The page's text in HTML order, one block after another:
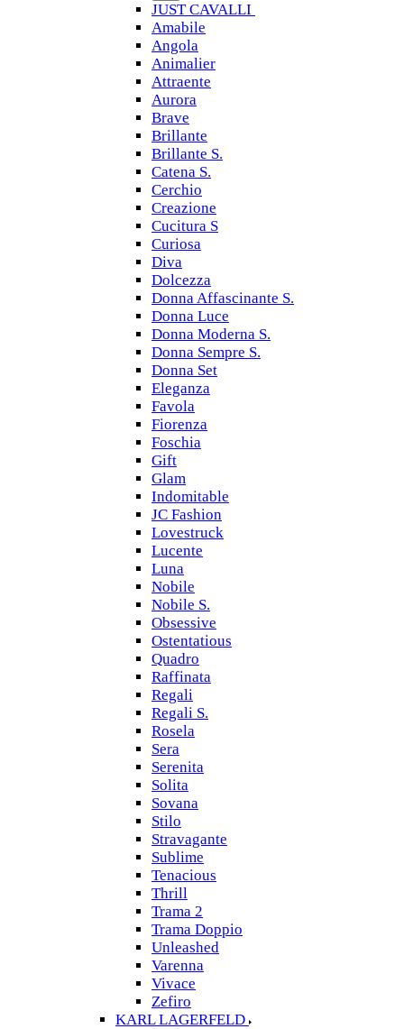
JUST CAVALLI
Amabile
Angola
Animalier
Attraente
Aurora
Brave
Brillante
Brillante S.
Catena S.
Cerchio
Creazione
Cucitura S
Curiosa
Diva
Dolcezza
Donna Affascinante S.
Donna Luce
Donna Moderna S.
Donna Sempre S.
Donna Set
Eleganza
Favola
Fiorenza
Foschia
Gift
Glam
Indomitable
JC Fashion
Lovestruck
Lucente
Luna
Nobile
Nobile S.
Obsessive
Ostentatious
Quadro
Raffinata
Regali
Regali S.
Rosela
Sera
Serenita
Solita
Sovana
Stilo
Stravagante
Sublime
Tenacious
Thrill
Trama 2
Trama Doppio
Unleashed
Varenna
Vivace
Zefiro
KARL LAGERFELD